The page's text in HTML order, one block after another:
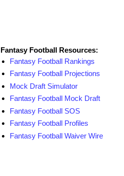
Fantasy Football Resources:
Fantasy Football Rankings
Fantasy Football Projections
Mock Draft Simulator
Fantasy Football Mock Draft
Fantasy Football SOS
Fantasy Football Profiles
Fantasy Football Waiver Wire